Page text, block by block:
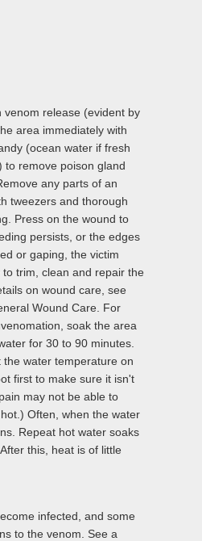
venom release (evident by
area immediately with
(ocean water if fresh
to remove poison gland
any parts of an
tweezers and thorough
Press on the wound to
persists, or the edges
or gaping, the victim
trim, clean and repair the
on wound care, see
Wound Care. For
soak the area
for 30 to 90 minutes.
the water temperature on
first to make sure it isn't
may not be able to
Often, when the water
Repeat hot water soaks
this, heat is of little
infected, and some
to the venom. See a